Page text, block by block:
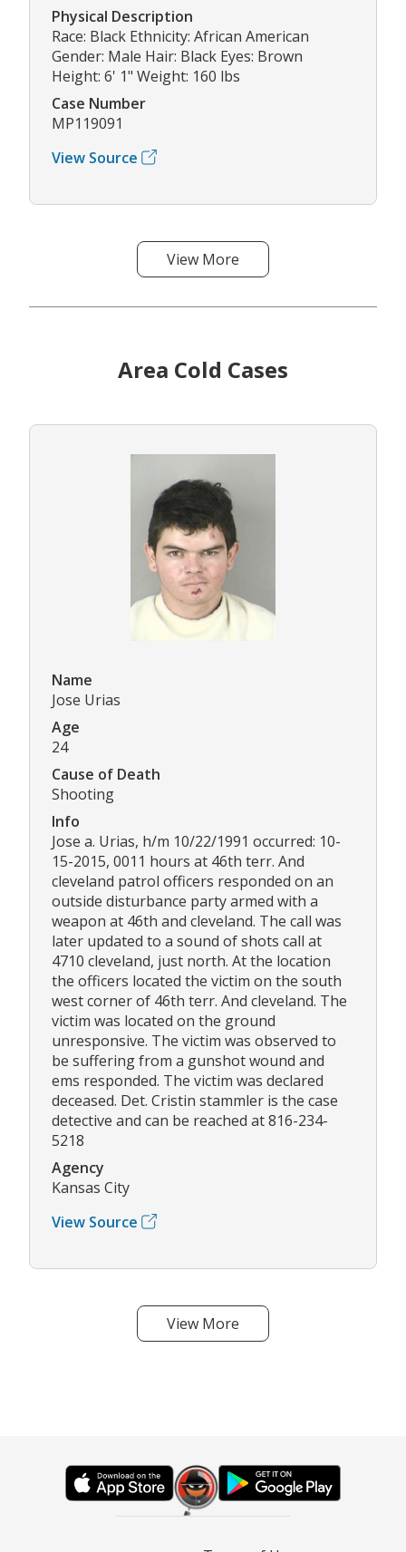
Physical Description
Race: Black Ethnicity: African American
Gender: Male Hair: Black Eyes: Brown
Height: 6' 1" Weight: 160 lbs
Case Number
MP119091
View Source
View More
Area Cold Cases
Name
Jose Urias
Age
24
Cause of Death
Shooting
Info
Jose a. Urias, h/m 10/22/1991 occurred: 10-
15-2015, 0011 hours at 46th terr. And
cleveland patrol officers responded on an
outside disturbance party armed with a
weapon at 46th and cleveland. The call was
later updated to a sound of shots call at
4710 cleveland, just north. At the location
the officers located the victim on the south
west corner of 46th terr. And cleveland. The
victim was located on the ground
unresponsive. The victim was observed to
be suffering from a gunshot wound and
ems responded. The victim was declared
deceased. Det. Cristin stammler is the case
detective and can be reached at 816-234-
5218
Agency
Kansas City
View Source
View More